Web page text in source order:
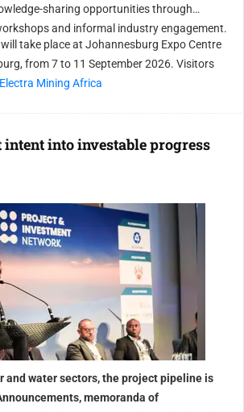
sharing opportunities through
and informal industry engagement.
take place at Johannesburg Expo Centre
from 7 to 11 September 2026. Visitors
Electra Mining Africa
into investable progress
and water sectors, the project pipeline is
memoranda of